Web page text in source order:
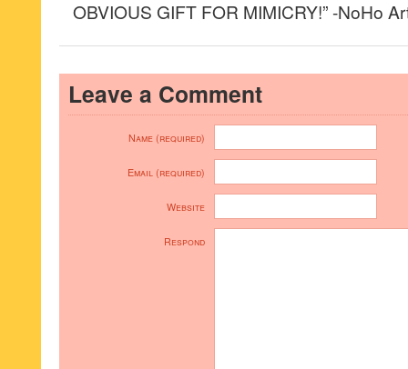
OBVIOUS GIFT FOR MIMICRY!” -NoHo
Leave a Comment
Name (required)
Email (required)
Website
Respond